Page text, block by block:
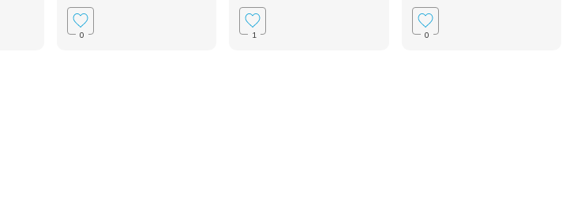
0 1 0